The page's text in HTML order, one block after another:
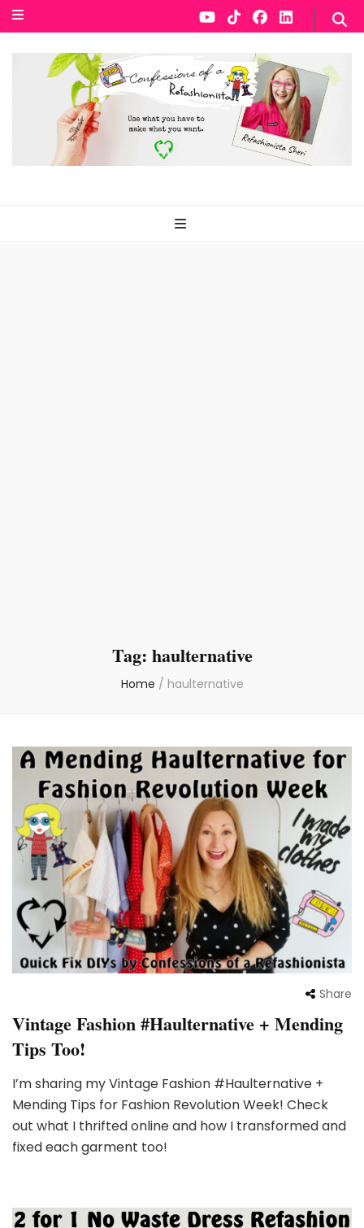
Tag: haulternative
Home / haulternative
Share
Vintage Fashion #Haulternative + Mending
Tips Too!
I’m sharing my Vintage Fashion #Haulternative +
Mending Tips for Fashion Revolution Week! Check
out what I thrifted online and how I transformed and
fixed each garment too!